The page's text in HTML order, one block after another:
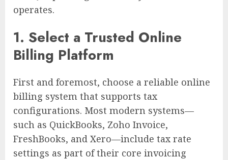
operates.
1. Select a Trusted Online
Billing Platform
First and foremost, choose a reliable online
billing system that supports tax
configurations. Most modern systems—
such as QuickBooks, Zoho Invoice,
FreshBooks, and Xero—include tax rate
settings as part of their core invoicing